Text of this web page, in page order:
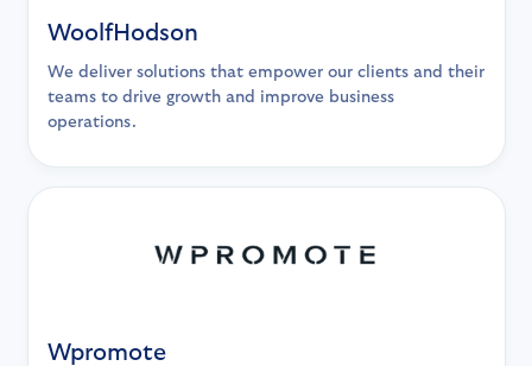
WoolfHodson
We deliver solutions that empower our clients and their
teams to drive growth and improve business
operations.
Wpromote